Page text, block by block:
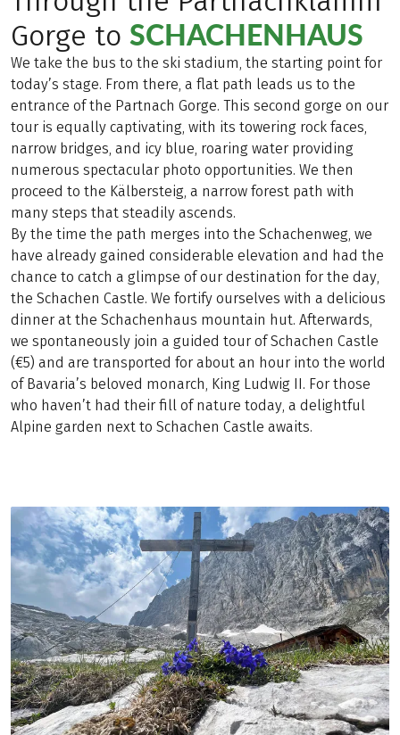
Gorge to SCHACHENHAUS
We take the bus to the ski stadium, the starting point for
today’s stage. From there, a flat path leads us to the
entrance of the Partnach Gorge. This second gorge on our
tour is equally captivating, with its towering rock faces,
narrow bridges, and icy blue, roaring water providing
numerous spectacular photo opportunities. We then
proceed to the Kälbersteig, a narrow forest path with
many steps that steadily ascends.
By the time the path merges into the Schachenweg, we
have already gained considerable elevation and had the
chance to catch a glimpse of our destination for the day,
the Schachen Castle. We fortify ourselves with a delicious
dinner at the Schachenhaus mountain hut. Afterwards,
we spontaneously join a guided tour of Schachen Castle
(€5) and are transported for about an hour into the world
of Bavaria’s beloved monarch, King Ludwig II. For those
who haven’t had their fill of nature today, a delightful
Alpine garden next to Schachen Castle awaits.